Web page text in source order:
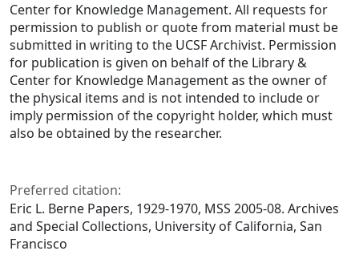
Center for Knowledge Management. All requests for
permission to publish or quote from material must be
submitted in writing to the UCSF Archivist. Permission
for publication is given on behalf of the Library &
Center for Knowledge Management as the owner of
the physical items and is not intended to include or
imply permission of the copyright holder, which must
also be obtained by the researcher.
Preferred citation:
Eric L. Berne Papers, 1929-1970, MSS 2005-08. Archives
and Special Collections, University of California, San
Francisco